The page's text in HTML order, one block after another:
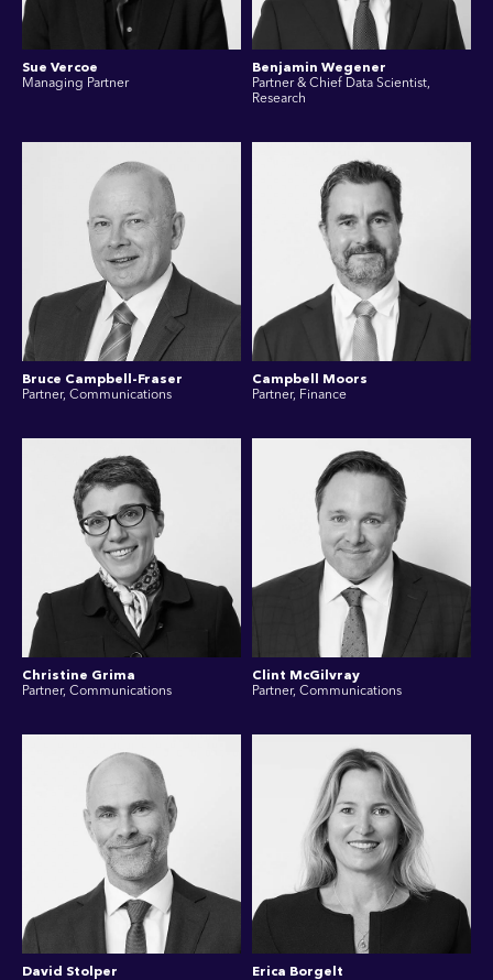
Sue Vercoe
Managing Partner
Benjamin Wegener
Partner & Chief Data Scientist,
Research
Bruce Campbell-Fraser
Partner, Communications
Campbell Moors
Partner, Finance
Christine Grima
Partner, Communications
Clint McGilvray
Partner, Communications
David Stolper
Erica Borgelt